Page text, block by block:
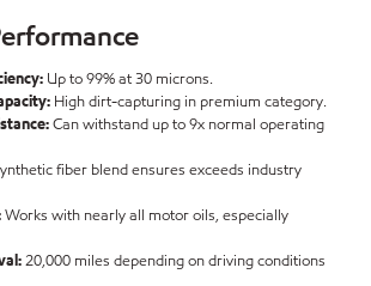
Up to 99% at 30 microns.
High dirt-capturing in premium category.
Can withstand up to 9x normal operating
fiber blend ensures exceeds industry
Works with nearly all motor oils, especially
20,000 miles depending on driving conditions